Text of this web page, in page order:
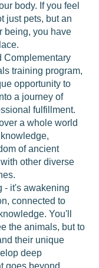
body. If you feel
just pets, but an
being, you have
Complementary
training program,
opportunity to
a journey of
fulfillment.
a whole world
of ancient
other diverse
- it's awakening
connected to
You'll
the animals, but to
their unique
deep
goes beyond